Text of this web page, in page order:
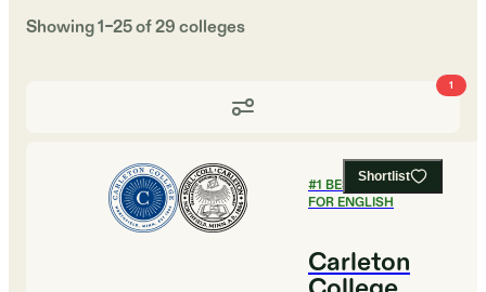
Showing1–25of29colleges
1
Shortlist
#1 BEST COLLEGES
FOR ENGLISH
Carleton